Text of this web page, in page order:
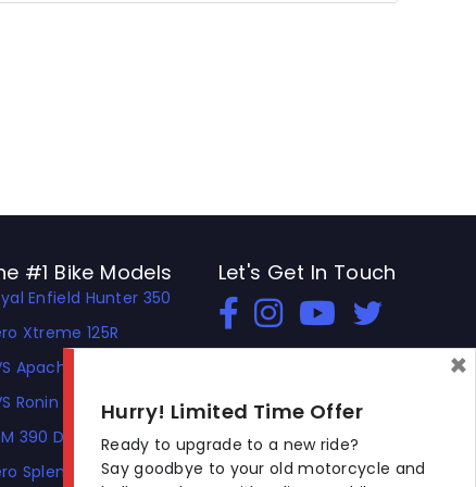
#1 Bike Models
Enfield Hunter 350
Xtreme 125R
Apache RTR 310
Ronin
390 Duke
Splendor Plus
Let's Get In Touch
Open In New Window
Open In New Window
Open In New Window
Hurry! Limited Time Offer
Ready to upgrade to a new ride?
Say goodbye to your old motorcycle and
×